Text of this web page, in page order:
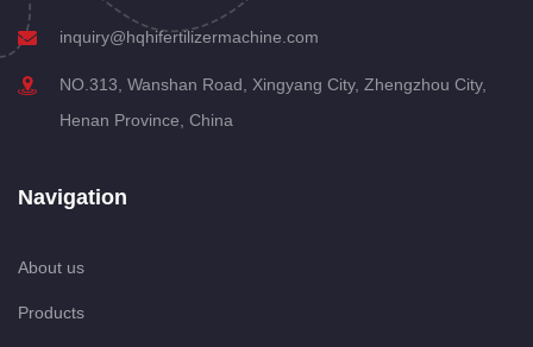
inquiry@hqhifertilizermachine.com
NO.313, Wanshan Road, Xingyang City, Zhengzhou City,
Henan Province, China
Navigation
About us
Products